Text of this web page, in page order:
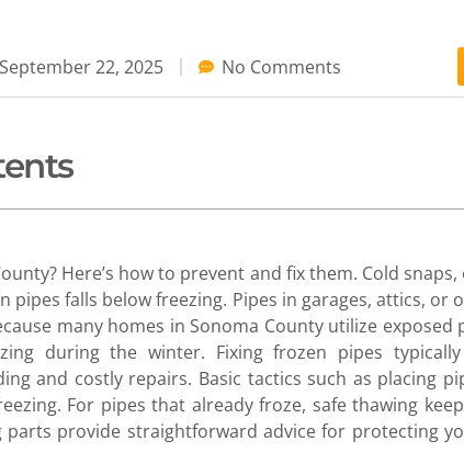
September 22, 2025 No Comments
Here’s how to prevent and fix them. Cold
pipes falls below freezing. Pipes in garages, attics, or
many homes in Sonoma County utilize exposed
during the winter. Fixing frozen pipes
and costly repairs. Basic tactics such as placing
For pipes that already froze, safe thawing
parts provide straightforward advice for protecting